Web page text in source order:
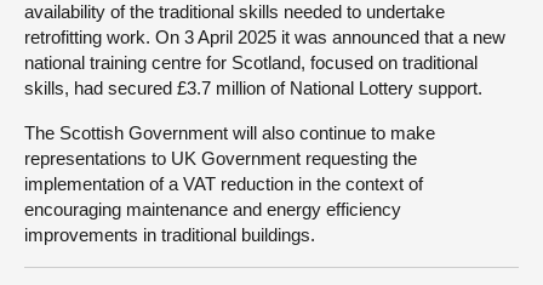
availability of the traditional skills needed to undertake
retrofitting work. On 3 April 2025 it was announced that a new
national training centre for Scotland, focused on traditional
skills, had secured £3.7 million of National Lottery support.
The Scottish Government will also continue to make
representations to UK Government requesting the
implementation of a VAT reduction in the context of
encouraging maintenance and energy efficiency
improvements in traditional buildings.